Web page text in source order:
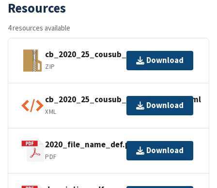
Resources
4 resources available
cb_2020_25_cousub_500k.zip
ZIP
Download
cb_2020_25_cousub_500k.shp.ea.iso.xml
XML
Download
2020_file_name_def.pdf
PDF
Download